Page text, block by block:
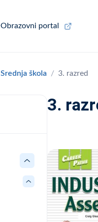
Obrazovni portal
Srednja škola 3. razred
3.